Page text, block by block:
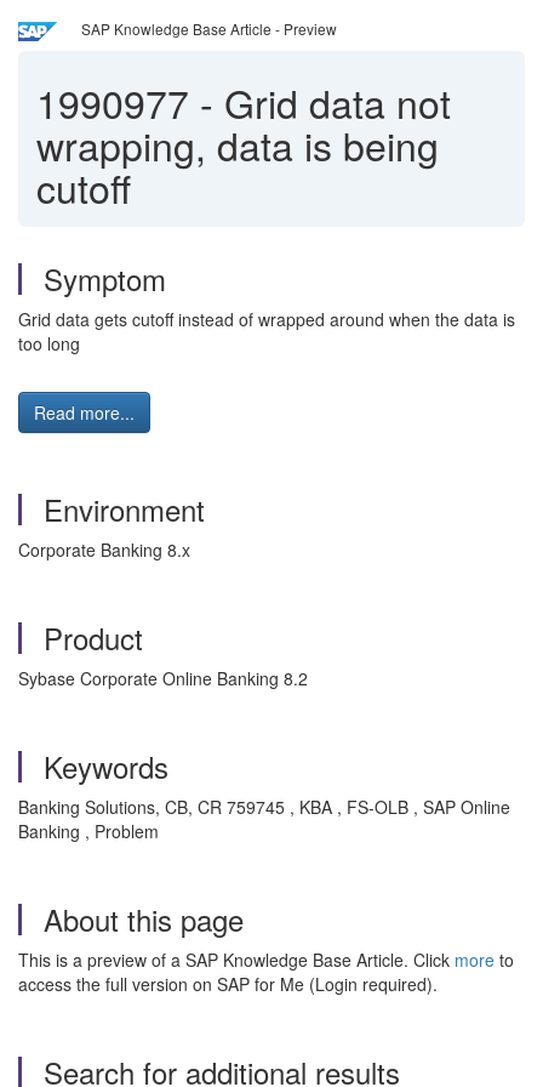
SAP Knowledge Base Article - Preview
1990977 - Grid data not
wrapping, data is being
cutoff
Symptom
Grid data gets cutoff instead of wrapped around when the data is
too long
Read more...
Environment
Corporate Banking 8.x
Product
Sybase Corporate Online Banking 8.2
Keywords
Banking Solutions, CB, CR 759745 , KBA , FS-OLB , SAP Online
Banking , Problem
About this page
This is a preview of a SAP Knowledge Base Article. Click more to
access the full version on SAP for Me (Login required).
Search for additional results